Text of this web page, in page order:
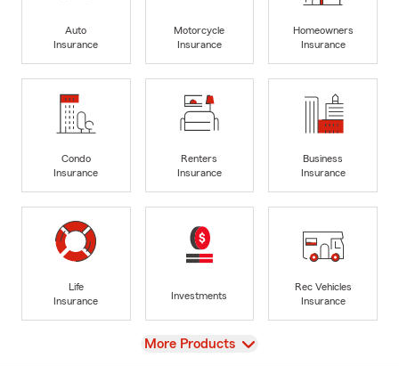
Auto
Insurance
Motorcycle
Insurance
Homeowners
Insurance
Condo
Insurance
Renters
Insurance
Business
Insurance
Life
Insurance
Investments
Rec Vehicles
Insurance
View
More Products